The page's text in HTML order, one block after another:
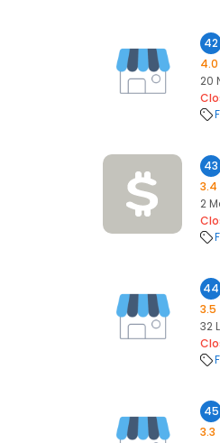
42
4.0
20
43
3.4
2
44
3.5
32
45
3.3